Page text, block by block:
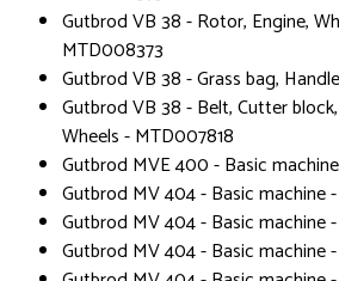
Gutbrod VB 38 - Rotor, Engine,
MTD008373
Gutbrod VB 38 - Grass bag,
Gutbrod VB 38 - Belt, Cutter
Wheels - MTD007818
Gutbrod MVE 400 - Basic
Gutbrod MV 404 - Basic machine
Gutbrod MV 404 - Basic machine
Gutbrod MV 404 - Basic machine